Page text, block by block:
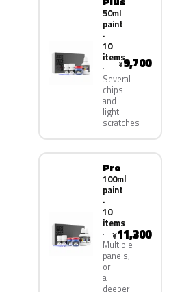
50ml
paint
·
10
items
Several
chips
and
light
scratches
¥9,700
Pro
100ml
paint
·
10
items
Multiple
panels,
or
a
deeper
¥11,300